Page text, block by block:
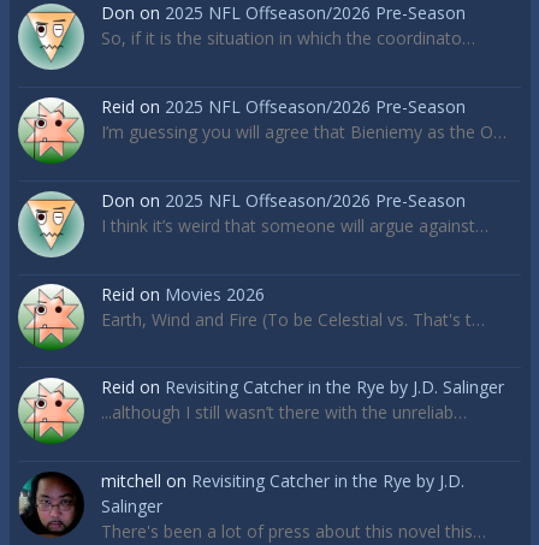
Don on 2025 NFL Offseason/2026 Pre-Season
So, if it is the situation in which the coordinato…
Reid on 2025 NFL Offseason/2026 Pre-Season
I’m guessing you will agree that Bieniemy as the O…
Don on 2025 NFL Offseason/2026 Pre-Season
I think it’s weird that someone will argue against…
Reid on Movies 2026
Earth, Wind and Fire (To be Celestial vs. That's t…
Reid on Revisiting Catcher in the Rye by J.D. Salinger
...although I still wasn’t there with the unreliab…
mitchell on Revisiting Catcher in the Rye by J.D.
Salinger
There's been a lot of press about this novel this…